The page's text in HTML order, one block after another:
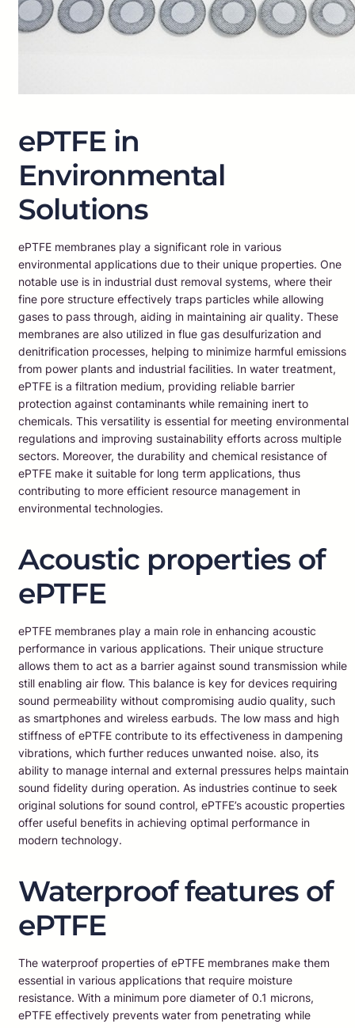
ePTFE in
Environmental
Solutions
ePTFE membranes play a significant role in various
environmental applications due to their unique properties. One
notable use is in industrial dust removal systems, where their
fine pore structure effectively traps particles while allowing
gases to pass through, aiding in maintaining air quality. These
membranes are also utilized in flue gas desulfurization and
denitrification processes, helping to minimize harmful emissions
from power plants and industrial facilities. In water treatment,
ePTFE is a filtration medium, providing reliable barrier
protection against contaminants while remaining inert to
chemicals. This versatility is essential for meeting environmental
regulations and improving sustainability efforts across multiple
sectors. Moreover, the durability and chemical resistance of
ePTFE make it suitable for long term applications, thus
contributing to more efficient resource management in
environmental technologies.
Acoustic properties of
ePTFE
ePTFE membranes play a main role in enhancing acoustic
performance in various applications. Their unique structure
allows them to act as a barrier against sound transmission while
still enabling air flow. This balance is key for devices requiring
sound permeability without compromising audio quality, such
as smartphones and wireless earbuds. The low mass and high
stiffness of ePTFE contribute to its effectiveness in dampening
vibrations, which further reduces unwanted noise. also, its
ability to manage internal and external pressures helps maintain
sound fidelity during operation. As industries continue to seek
original solutions for sound control, ePTFE’s acoustic properties
offer useful benefits in achieving optimal performance in
modern technology.
Waterproof features of
ePTFE
The waterproof properties of ePTFE membranes make them
essential in various applications that require moisture
resistance. With a minimum pore diameter of 0.1 microns,
ePTFE effectively prevents water from penetrating while